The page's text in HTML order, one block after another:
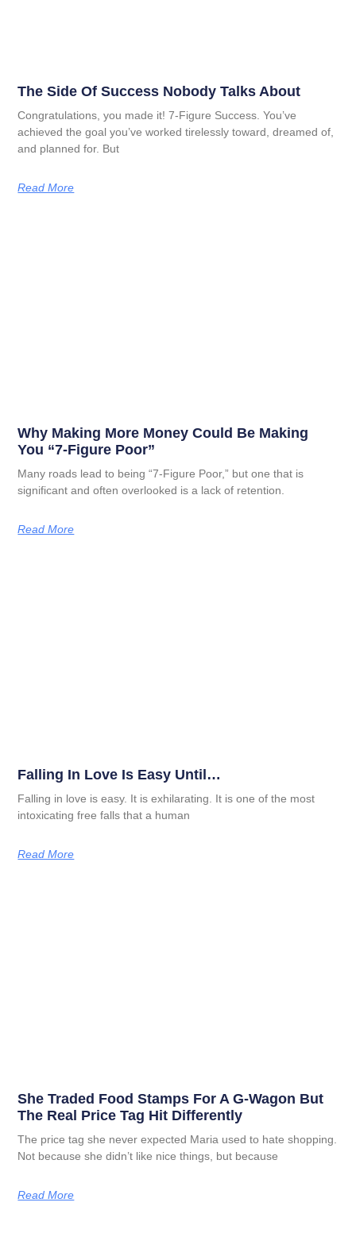
The Side Of Success Nobody Talks About
Congratulations, you made it! 7-Figure Success. You’ve
achieved the goal you’ve worked tirelessly toward, dreamed of,
and planned for. But
Read More
Why Making More Money Could Be Making
You “7-Figure Poor”
Many roads lead to being “7-Figure Poor,” but one that is
significant and often overlooked is a lack of retention.
Read More
Falling In Love Is Easy Until…
Falling in love is easy. It is exhilarating. It is one of the most
intoxicating free falls that a human
Read More
She Traded Food Stamps For A G-Wagon But
The Real Price Tag Hit Differently
The price tag she never expected Maria used to hate shopping.
Not because she didn’t like nice things, but because
Read More